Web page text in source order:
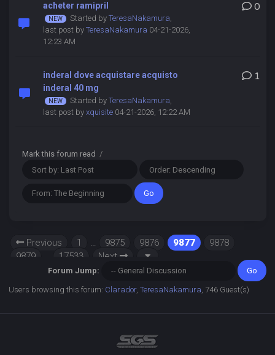
acheter ramipril
Started by TeresaNakamura,
last post by TeresaNakamura 04-21-2026,
12:23 AM
0
inderal dove acquistare acquisto
inderal 40 mg
Started by TeresaNakamura,
last post by xquisite04-21-2026, 12:22 AM
1
Mark this forum read /
Previous 1 … 9875 9876 9877
9878
9879
17533 Next
Forum Jump:
Users browsing this forum: Clarador,TeresaNakamura , 746 Guest(s)